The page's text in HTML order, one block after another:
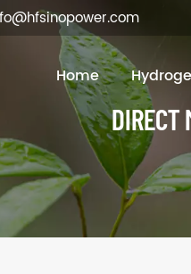
Home
DIRECT